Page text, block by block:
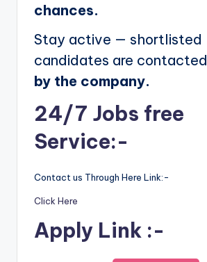
chances.
Stay active — shortlisted
candidates are contacted
by the company.
24/7 Jobs free
Service:-
Contact us Through Here Link:-
Click Here
Apply Link :-